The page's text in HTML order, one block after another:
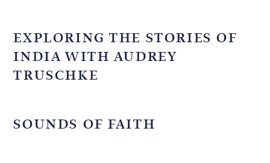
EXPLORING THE STORIES OF
INDIA WITH AUDREY
TRUSCHKE
SOUNDS OF FAITH